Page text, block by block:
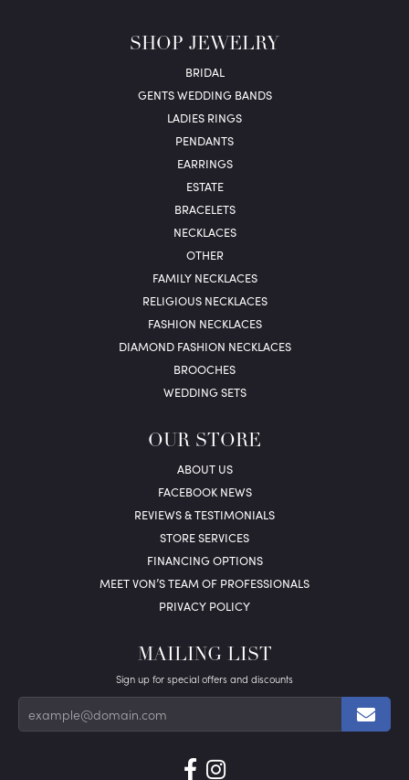
SHOP JEWELRY
BRIDAL
GENTS WEDDING BANDS
LADIES RINGS
PENDANTS
EARRINGS
ESTATE
BRACELETS
NECKLACES
OTHER
FAMILY NECKLACES
RELIGIOUS NECKLACES
FASHION NECKLACES
DIAMOND FASHION NECKLACES
BROOCHES
WEDDING SETS
OUR STORE
ABOUT US
FACEBOOK NEWS
REVIEWS & TESTIMONIALS
STORE SERVICES
FINANCING OPTIONS
MEET VON’S TEAM OF PROFESSIONALS
PRIVACY POLICY
MAILING LIST
Sign up for special offers and discounts